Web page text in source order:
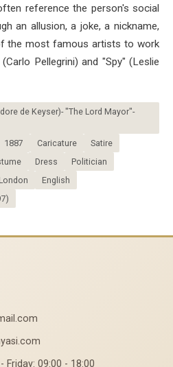
reference the person's social
an allusion, a joke, a nickname,
the most famous artists to work
Pellegrini) and "Spy" (Leslie
de Keyser)- "The Lord Mayor"-
1887 Caricature
Satire
Dress
Politician
English
Friday: 09:00 - 18:00